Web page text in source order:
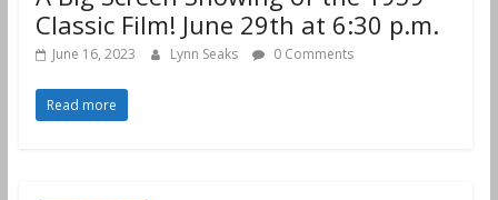
Classic Film! June 29th at 6:30 p.m.
June 16, 2023 Lynn Seaks 0 Comments
Read more